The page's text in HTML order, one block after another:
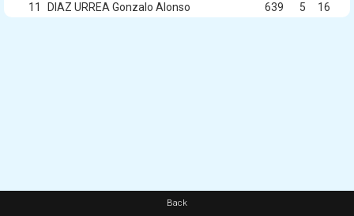
11
DIAZ URREA Gonzalo Alonso 639 5 16
Back